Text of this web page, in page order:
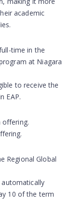
academic
time in the
at Niagara
to receive the
EAP.
Regional Global
automatically
10 of the term